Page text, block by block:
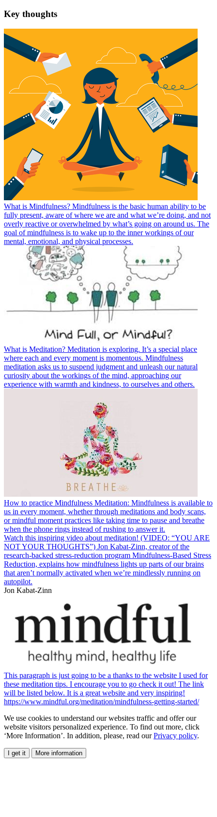
Key thoughts
What is Mindfulness? Mindfulness is the basic human ability to be
fully present, aware of where we are and what we’re doing, and not
overly reactive or overwhelmed by what’s going on around us. The
goal of mindfulness is to wake up to the inner workings of our
mental, emotional, and physical processes.
What is Meditation? Meditation is exploring. It’s a special place
where each and every moment is momentous. Mindfulness
meditation asks us to suspend judgment and unleash our natural
curiosity about the workings of the mind, approaching our
experience with warmth and kindness, to ourselves and others.
How to practice Mindfulness Meditation: Mindfulness is available to
us in every moment, whether through meditations and body scans,
or mindful moment practices like taking time to pause and breathe
when the phone rings instead of rushing to answer it.
Watch this inspiring video about meditation! (VIDEO: “YOU ARE
NOT YOUR THOUGHTS”) Jon Kabat-Zinn, creator of the
research-backed stress-reduction program Mindfulness-Based Stress
Reduction, explains how mindfulness lights up parts of our brains
that aren’t normally activated when we’re mindlessly running on
autopilot.
Jon Kabat-Zinn
This paragraph is just going to be a thanks to the website I used for
these meditation tips. I encourage you to go check it out! The link
will be listed below. It is a great website and very inspiring!
https://www.mindful.org/meditation/mindfulness-getting-started/
We use cookies to understand our websites traffic and offer our
website visitors personalized experience. To find out more, click
‘More Information’. In addition, please, read ourPrivacy policy.
I get it More information